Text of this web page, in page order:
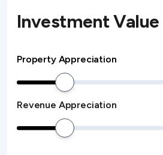
Investment
Property Appreciation
Revenue Appreciation